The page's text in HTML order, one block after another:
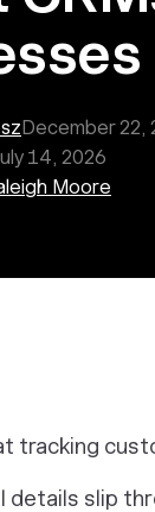
December 22,
14, 2026
Moore
tracking
slip